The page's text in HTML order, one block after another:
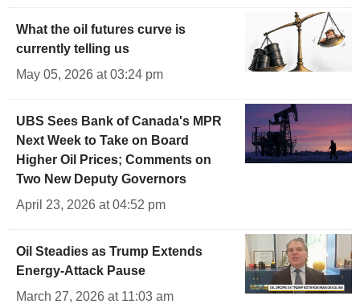
What the oil futures curve is
currently telling us
May 05, 2026 at 03:24 pm
UBS Sees Bank of Canada's MPR
Next Week to Take on Board
Higher Oil Prices; Comments on
Two New Deputy Governors
April 23, 2026 at 04:52 pm
Oil Steadies as Trump Extends
Energy-Attack Pause
March 27, 2026 at 11:03 am